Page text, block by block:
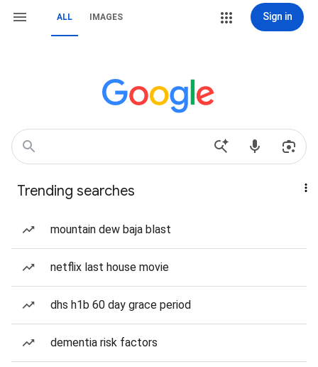
ALL IMAGES Sign in
Trending searches
mountain dew baja blast
netflix last house movie
dhs h1b 60 day grace period
dementia risk factors